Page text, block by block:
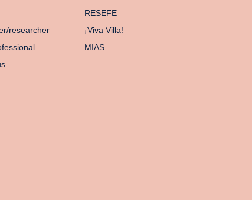
researcher
RESEFE
¡Viva Villa!
MIAS